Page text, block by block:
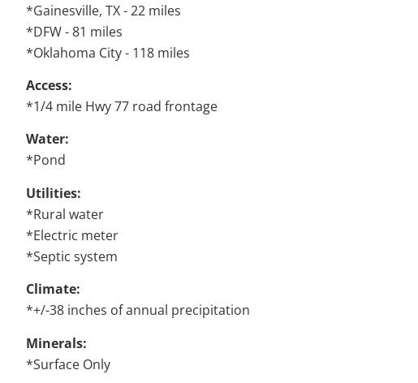
*Gainesville, TX - 22 miles
*DFW - 81 miles
*Oklahoma City - 118 miles
Access:
*1/4 mile Hwy 77 road frontage
Water:
*Pond
Utilities:
*Rural water
*Electric meter
*Septic system
Climate:
*+/-38 inches of annual precipitation
Minerals:
*Surface Only